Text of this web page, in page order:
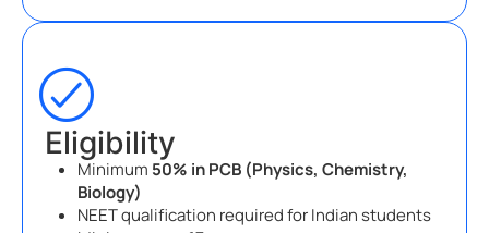
Eligibility
Minimum 50% in PCB (Physics, Chemistry,
Biology)
NEET qualification required for Indian students